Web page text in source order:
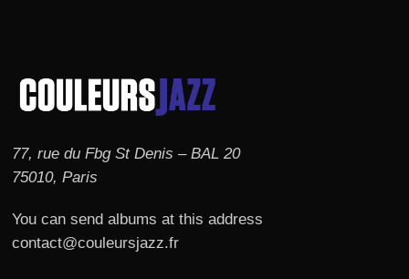
77, rue du Fbg St Denis – BAL 20
75010, Paris
You can send albums at this address
contact@couleursjazz.fr